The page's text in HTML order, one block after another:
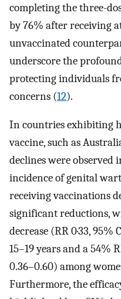
completing the three-
by 76% after receiving
unvaccinated
underscore the
protecting individuals
concerns (12).
In countries exhibiting
vaccine, such as
declines were observed
incidence of genital
receiving vaccinations
significant reductions,
decrease (RR 0·33, 95%
15–19 years and a 54%
0.36–0.60) among
Furthermore, the